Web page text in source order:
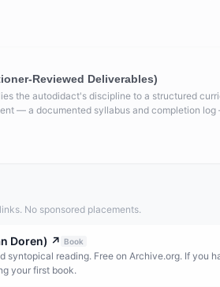
Reviewed Deliverables)
the autodidact's discipline to a structured
— a documented syllabus and completion
No sponsored placements.
Doren) ↗ Book
syntopical reading. Free on Archive.org. If you
your first book.